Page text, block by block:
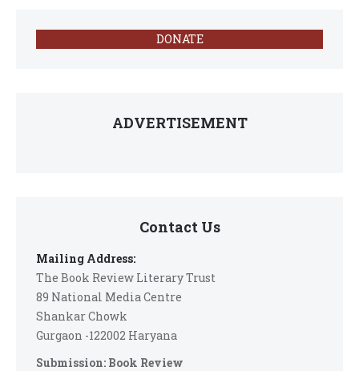
DONATE
ADVERTISEMENT
Contact Us
Mailing Address:
The Book Review Literary Trust
89 National Media Centre
Shankar Chowk
Gurgaon -122002 Haryana
Submission: Book Review